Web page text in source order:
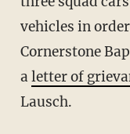
vehicles in
Cornerstone
aletter of
Lausch.